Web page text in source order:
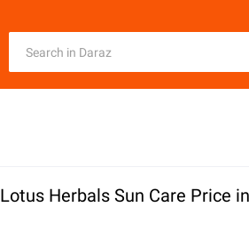
Lotus Herbals Sun Care Price